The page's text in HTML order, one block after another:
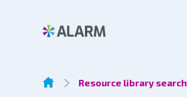
Resource library search